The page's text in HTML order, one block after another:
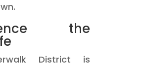
the
District is